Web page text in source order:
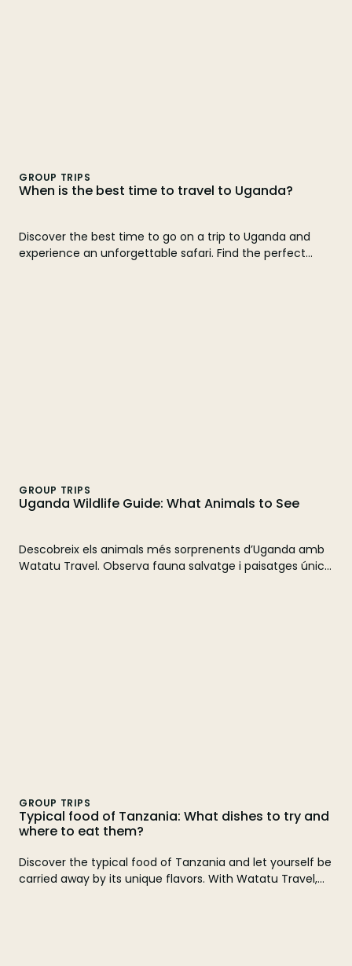
GROUP TRIPS
When is the best time to travel to Uganda?
Discover the best time to go on a trip to Uganda and
experience an unforgettable safari. Find the perfect
GROUP TRIPS
Uganda Wildlife Guide: What Animals to See
Descobreix els animals més sorprenents d’Uganda amb
Watatu Travel. Observa fauna salvatge i paisatges únics.
GROUP TRIPS
Typical food of Tanzania: What dishes to try and
where to eat them?
Discover the typical food of Tanzania and let yourself be
carried away by its unique flavors. With Watatu Travel,